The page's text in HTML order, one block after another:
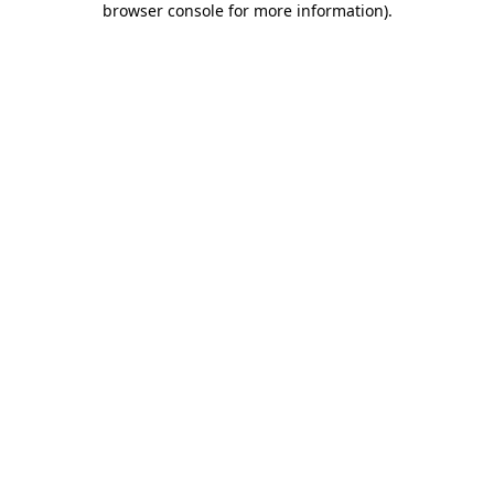
browser console for more information).